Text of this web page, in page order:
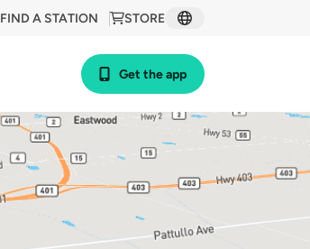
STORE
FIND A STATION
Get the app